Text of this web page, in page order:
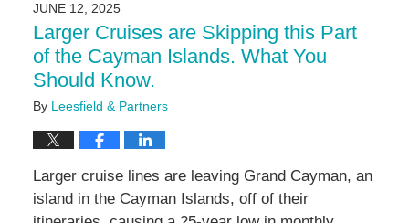
5:02
pm
JUNE 12, 2025
Larger Cruises are Skipping this Part
of the Cayman Islands. What You
Should Know.
By Leesfield & Partners
Larger cruise lines are leaving Grand Cayman, an
island in the Cayman Islands, off of their